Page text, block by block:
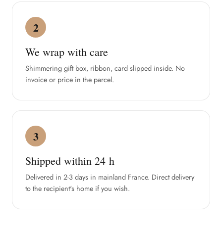
2
We wrap with care
Shimmering gift box, ribbon, card slipped inside. No
invoice or price in the parcel.
3
Shipped within 24 h
Delivered in 2-3 days in mainland France. Direct delivery
to the recipient's home if you wish.